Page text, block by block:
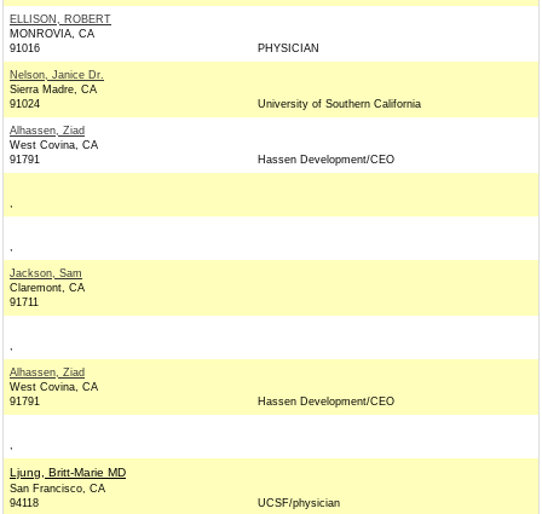
ELLISON, ROBERT
MONROVIA, CA
91016
PHYSICIAN
Nelson, Janice Dr.
Sierra Madre, CA
91024
University of Southern California
Alhassen, Ziad
West Covina, CA
91791
Hassen Development/CEO
,
,
Jackson, Sam
Claremont, CA
91711
,
Alhassen, Ziad
West Covina, CA
91791
Hassen Development/CEO
,
Ljung, Britt-Marie MD
San Francisco, CA
94118
UCSF/physician